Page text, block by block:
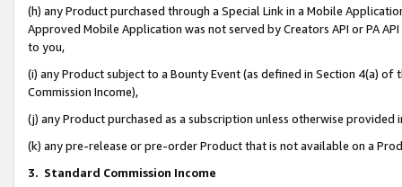
(h) any Product purchased through a Special Link in a Mobile
Approved Mobile Application was not served by Creators API or PA
to you,
(i) any Product subject to a Bounty Event (as defined in Section 4(a)
Commission Income),
(j) any Product purchased as a subscription unless otherwise provided
(k) any pre-release or pre-order Product that is not available on a
3. Standard Commission Income